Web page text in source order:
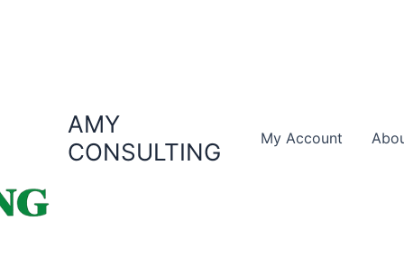
AMY
CONSULTING
My Account